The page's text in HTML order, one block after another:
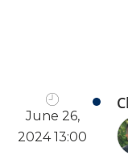
June 26,
2024 13:00